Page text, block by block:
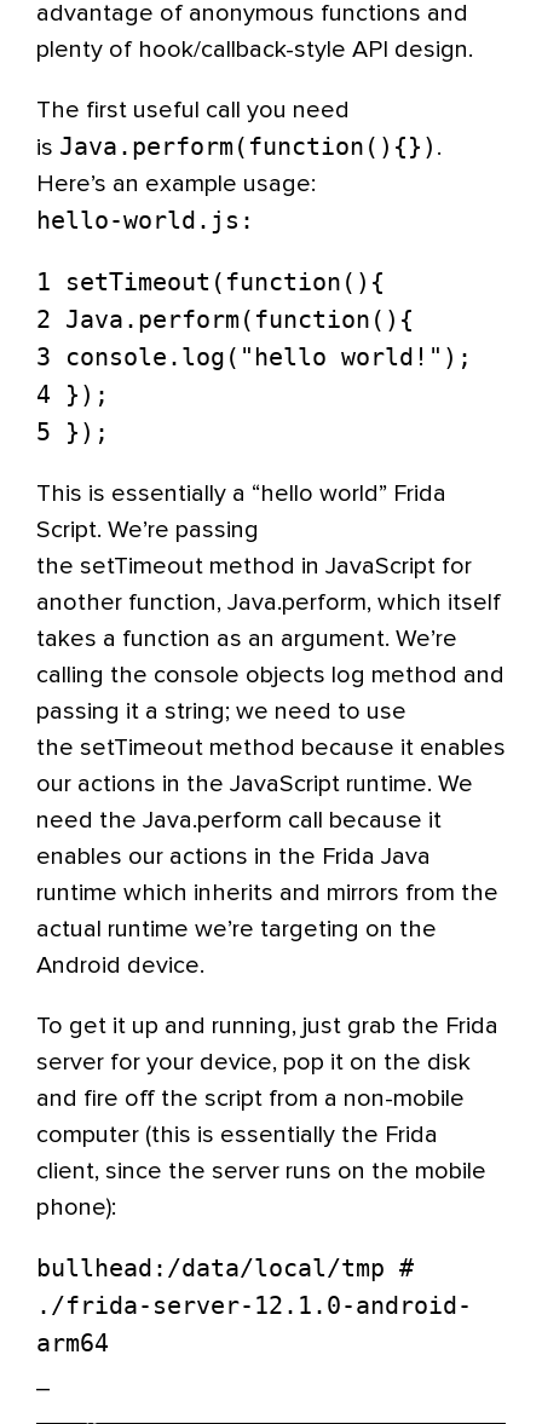
advantage of anonymous functions and
plenty of hook/callback-style API design.
The first useful call you need
is Java.perform(function(){}) .
Here’s an example usage:
hello-world.js:
1 setTimeout(function(){
2 Java.perform(function(){
3 console.log("hello world!");
4 });
5 });
This is essentially a “hello world” Frida
Script. We’re passing
the setTimeout method in JavaScript for
another function, Java.perform, which itself
takes a function as an argument. We’re
calling the console objects log method and
passing it a string; we need to use
the setTimeout method because it enables
our actions in the JavaScript runtime. We
need the Java.perform call because it
enables our actions in the Frida Java
runtime which inherits and mirrors from the
actual runtime we’re targeting on the
Android device.
To get it up and running, just grab the Frida
server for your device, pop it on the disk
and fire off the script from a non-mobile
computer (this is essentially the Frida
client, since the server runs on the mobile
phone):
bullhead:/data/local/tmp #
./frida-server-12.1.0-android-
arm64